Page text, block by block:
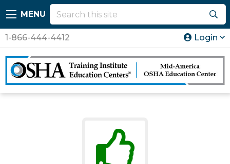
MENU
1-866-444-4412 Login